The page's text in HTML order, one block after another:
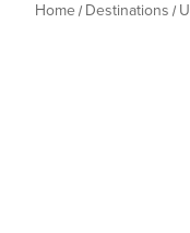
Home Destinations